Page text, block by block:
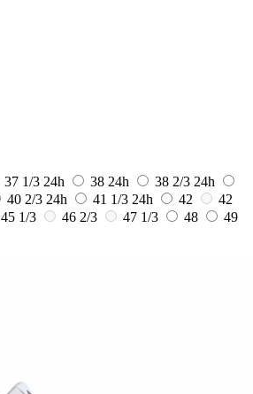
37 1/3 24h 38 24h 38 2/3 24h
40 2/3 24h 41 1/3 24h 42
42
45 1/3 46 2/3 47 1/3 48
49